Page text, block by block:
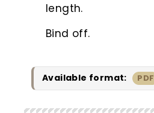
length.
Bind off.
Available format: PDF